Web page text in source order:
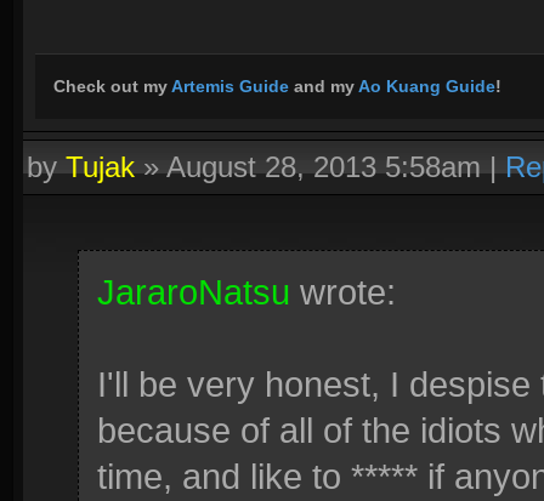
Check out myArtemis Guide and myAo Kuang Guide!
byTujak»August 28, 2013 5:58am|
JararoNatsu wrote:
I'll be very honest, I
because of all of the idiots
time, and like to ***** if